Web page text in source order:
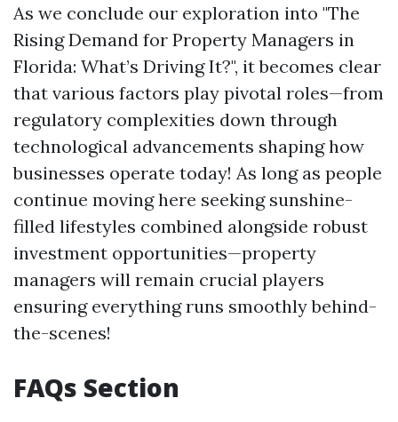
As we conclude our exploration into "The
Rising Demand for Property Managers in
Florida: What’s Driving It?", it becomes clear
that various factors play pivotal roles—from
regulatory complexities down through
technological advancements shaping how
businesses operate today! As long as people
continue moving here seeking sunshine-
filled lifestyles combined alongside robust
investment opportunities—property
managers will remain crucial players
ensuring everything runs smoothly behind-
the-scenes!
FAQs Section